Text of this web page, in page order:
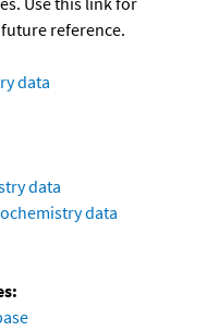
reference.
data
data
data